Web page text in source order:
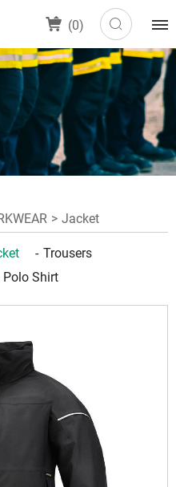
(0)
Jacket
Trousers
Polo Shirt